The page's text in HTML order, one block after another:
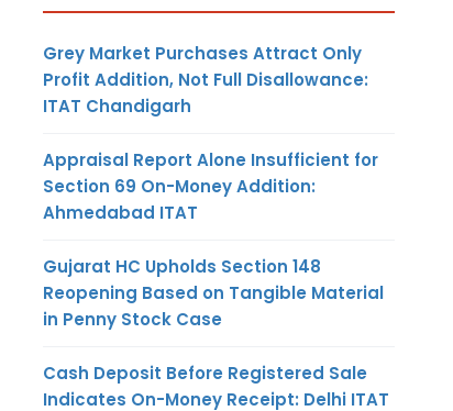
Grey Market Purchases Attract Only
Profit Addition, Not Full Disallowance:
ITAT Chandigarh
Appraisal Report Alone Insufficient for
Section 69 On-Money Addition:
Ahmedabad ITAT
Gujarat HC Upholds Section 148
Reopening Based on Tangible Material
in Penny Stock Case
Cash Deposit Before Registered Sale
Indicates On-Money Receipt: Delhi ITAT